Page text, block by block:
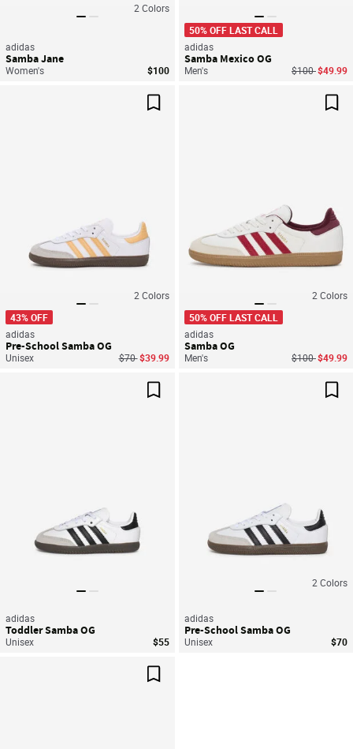
2 Colors
adidas
Samba Jane
Women's $100
50% OFF LAST CALL
adidas
Samba Mexico OG
Men's Price reduced
$100to
$49.99
2 Colors
43% OFF
adidas
Pre-School Samba OG
Unisex Price reduced from
$70to$39.99
2 Colors
50% OFF LAST CALL
adidas
Samba OG
Men's Price reduced
$100to
$49.99
adidas
Toddler Samba OG
Unisex $55
2 Colors
adidas
Pre-School Samba OG
Unisex $70